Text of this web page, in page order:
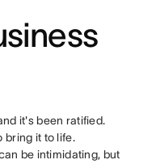
it's been ratified.
bring it to life.
be intimidating, but